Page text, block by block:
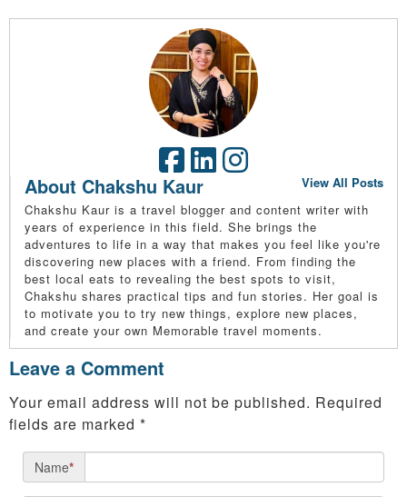
About Chakshu Kaur
View All Posts
Chakshu Kaur is a travel blogger and content writer with
years of experience in this field. She brings the
adventures to life in a way that makes you feel like you're
discovering new places with a friend. From finding the
best local eats to revealing the best spots to visit,
Chakshu shares practical tips and fun stories. Her goal is
to motivate you to try new things, explore new places,
and create your own Memorable travel moments.
Leave a Comment
Your email address will not be published. Required
fields are marked *
Name*